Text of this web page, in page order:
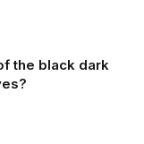
the black dark